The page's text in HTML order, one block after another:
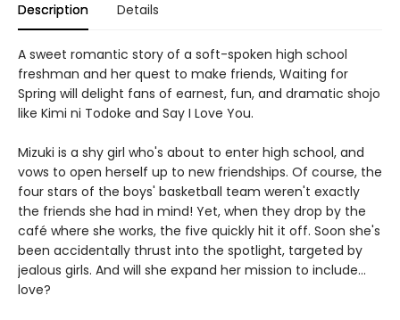
Description Details
A sweet romantic story of a soft-spoken high school
freshman and her quest to make friends, Waiting for
Spring will delight fans of earnest, fun, and dramatic shojo
like Kimi ni Todoke and Say I Love You.
Mizuki is a shy girl who's about to enter high school, and
vows to open herself up to new friendships. Of course, the
four stars of the boys' basketball team weren't exactly
the friends she had in mind! Yet, when they drop by the
café where she works, the five quickly hit it off. Soon she's
been accidentally thrust into the spotlight, targeted by
jealous girls. And will she expand her mission to include...
love?